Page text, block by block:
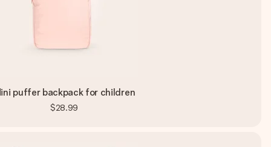
puffer backpack for children
$28.99